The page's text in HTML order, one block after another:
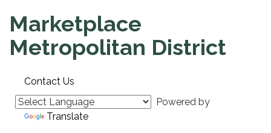
Marketplace
Metropolitan District
Contact Us
Powered by
Translate